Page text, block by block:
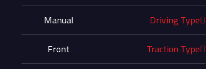
Driving Type
Manual
Traction Type
Front